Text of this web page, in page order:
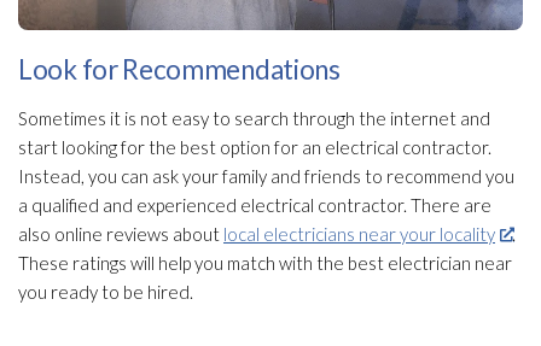
Look for Recommendations
Sometimes it is not easy to search through the internet and
start looking for the best option for an electrical contractor.
Instead, you can ask your family and friends to recommend you
a qualified and experienced electrical contractor. There are
also online reviews about local electricians near your locality
.
These ratings will help you match with the best electrician near
you ready to be hired.